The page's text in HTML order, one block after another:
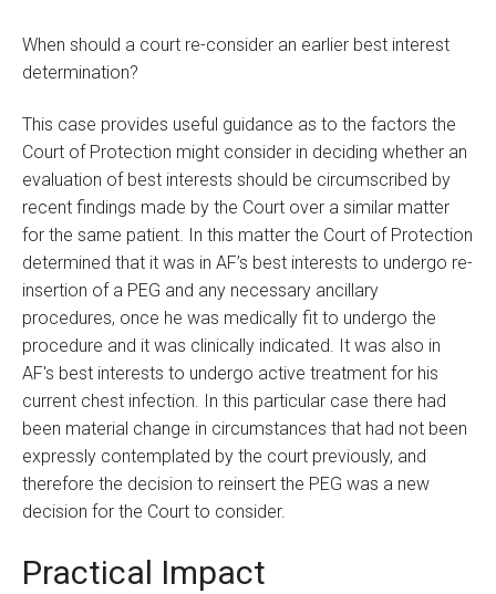
When should a court re-consider an earlier best interest
determination?
This case provides useful guidance as to the factors the
Court of Protection might consider in deciding whether an
evaluation of best interests should be circumscribed by
recent findings made by the Court over a similar matter
for the same patient. In this matter the Court of Protection
determined that it was in AF’s best interests to undergo re-
insertion of a PEG and any necessary ancillary
procedures, once he was medically fit to undergo the
procedure and it was clinically indicated. It was also in
AF's best interests to undergo active treatment for his
current chest infection. In this particular case there had
been material change in circumstances that had not been
expressly contemplated by the court previously, and
therefore the decision to reinsert the PEG was a new
decision for the Court to consider.
Practical Impact